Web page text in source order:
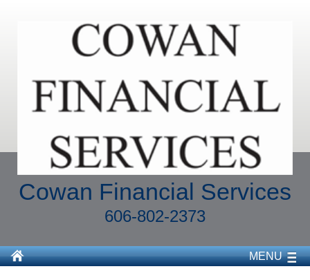
Cowan Financial Services
606-802-2373
MENU